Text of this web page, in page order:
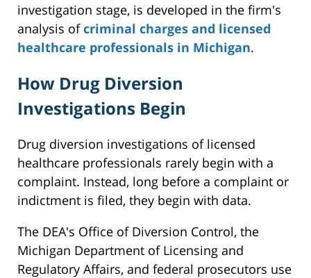
investigation stage, is developed in the firm's
analysis ofcriminal charges and licensed
healthcare professionals in Michigan.
How Drug Diversion
Investigations Begin
Drug diversion investigations of licensed
healthcare professionals rarely begin with a
complaint. Instead, long before a complaint or
indictment is filed, they begin with data.
The DEA's Office of Diversion Control, the
Michigan Department of Licensing and
Regulatory Affairs, and federal prosecutors use